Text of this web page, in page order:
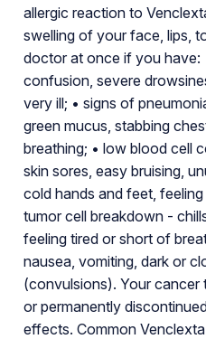
allergic reaction to
swelling of your face, lips,
doctor at once if you have:
confusion, severe
very ill; • signs of
green mucus, stabbing
breathing; • low blood cell
skin sores, easy bruising,
cold hands and feet,
tumor cell breakdown -
feeling tired or short of
nausea, vomiting, dark or
(convulsions). Your cancer
or permanently
effects. Common